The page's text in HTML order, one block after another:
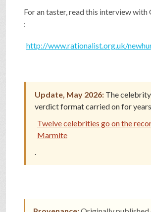
VIDEOS
SEARCH
For an taster, read this interview
:
http://www.rationalist.org.uk/
Update, May 2026: The
verdict format carried on for
Twelve celebrities go on the
Marmite
.